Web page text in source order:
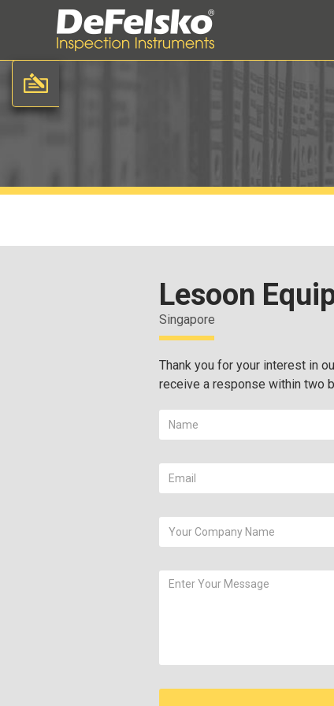
Lesoon
Singapore
Thank you for your interest in
receive a response within two